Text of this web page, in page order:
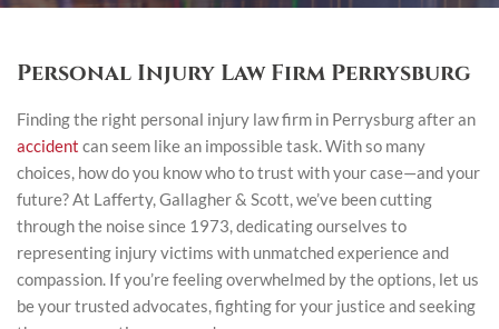
Personal Injury Law Firm Perrysburg
Finding the right personal injury law firm in Perrysburg after an
accident can seem like an impossible task. With so many
choices, how do you know who to trust with your case—and your
future? At Lafferty, Gallagher & Scott, we’ve been cutting
through the noise since 1973, dedicating ourselves to
representing injury victims with unmatched experience and
compassion. If you’re feeling overwhelmed by the options, let us
be your trusted advocates, fighting for your justice and seeking